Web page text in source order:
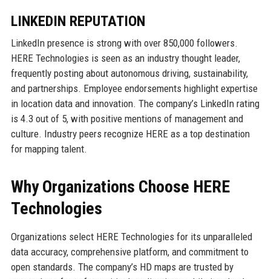
LINKEDIN REPUTATION
LinkedIn presence is strong with over 850,000 followers.
HERE Technologies is seen as an industry thought leader,
frequently posting about autonomous driving, sustainability,
and partnerships. Employee endorsements highlight expertise
in location data and innovation. The company’s LinkedIn rating
is 4.3 out of 5, with positive mentions of management and
culture. Industry peers recognize HERE as a top destination
for mapping talent.
Why Organizations Choose HERE
Technologies
Organizations select HERE Technologies for its unparalleled
data accuracy, comprehensive platform, and commitment to
open standards. The company’s HD maps are trusted by